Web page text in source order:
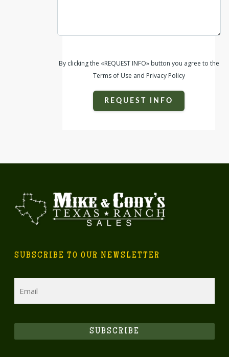
By clicking the «REQUEST INFO» button you agree to the
Terms of Use and Privacy Policy
REQUEST INFO
SUBSCRIBE TO OUR NEWSLETTER
SUBSCRIBE